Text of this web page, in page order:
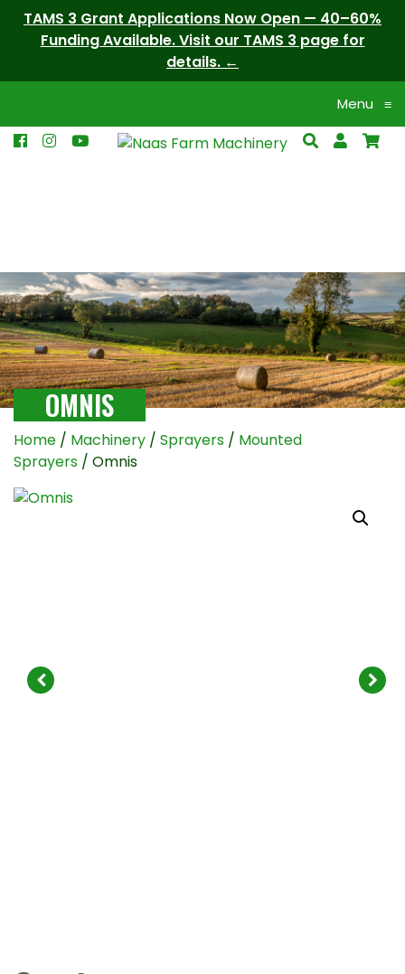
TAMS 3 Grant Applications Now Open — 40–60%
Funding Available. Visit our TAMS 3 page for
details.
Menu ≡
OMNIS
Home / Machinery / Sprayers / Mounted
Sprayers / Omnis